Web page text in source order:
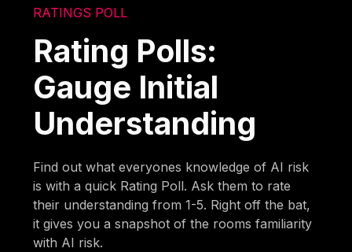
RATINGS POLL
Rating Polls:
Gauge Initial
Understanding
Find out what everyones knowledge of AI risk
is with a quick Rating Poll. Ask them to rate
their understanding from 1-5. Right off the bat,
it gives you a snapshot of the rooms familiarity
with AI risk.